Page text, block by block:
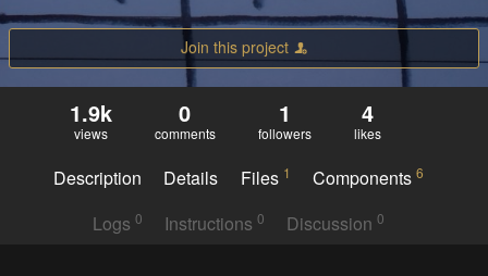
Join this project
1.9k
views
0
comments
1
followers
4
likes
Description Details Files 1 Components6
Logs 0 Instructions 0 Discussion0